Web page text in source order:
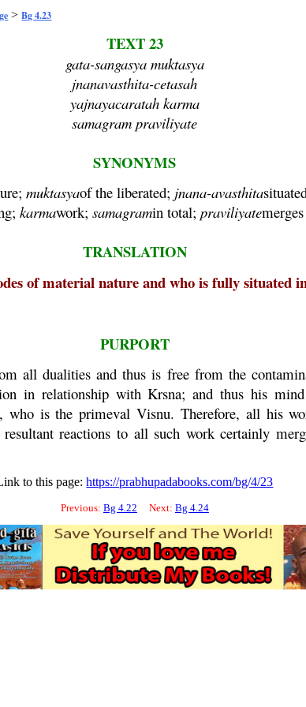
>Bg 4.23
TEXT 23
gata-sangasya muktasya
jnanavasthita-cetasah
yajnayacaratah karma
samagram praviliyate
SYNONYMS
muktasyaof the liberated; jnana-avasthita
karmawork;samagramin total;praviliyate
TRANSLATION
of material nature and who is fully situated
PURPORT
all dualities and thus is free from the
in relationship withKrsna; and thus his
, who is the primevalVisnu. Therefore, all his
reactions to all such work certainly
to this page:https://prabhupadabooks.com/bg/4/23
Previous: Bg 4.22 Next: Bg 4.24